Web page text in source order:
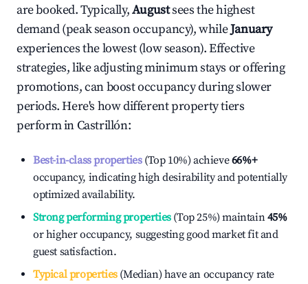
are booked. Typically,Augustsees the highest
demand (peak season occupancy), whileJanuary
experiences the lowest (low season). Effective
strategies, like adjusting minimum stays or offering
promotions, can boost occupancy during slower
periods. Here's how different property tiers
perform inCastrillón:
Best-in-class properties(Top 10%) achieve66%+
occupancy, indicating high desirability and potentially
optimized availability.
Strong performing properties(Top 25%) maintain45%
or higher occupancy, suggesting good market fit and
guest satisfaction.
Typical properties(Median) have an occupancy rate